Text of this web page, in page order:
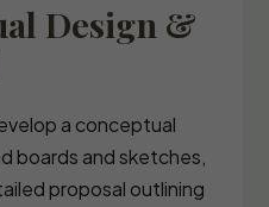
Design &
a conceptual
boards and sketches,
proposal outlining